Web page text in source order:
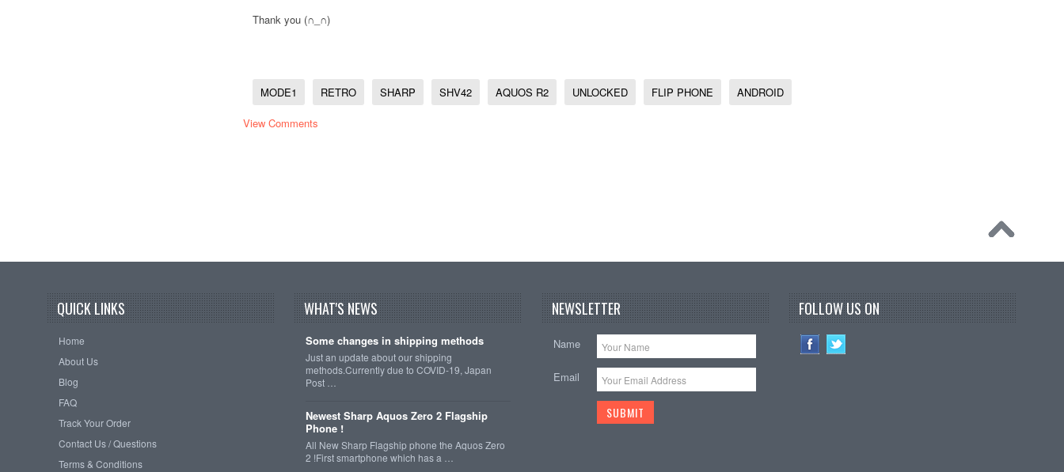
Thank you (∩_∩)
MODE1 RETRO SHARP SHV42 AQUOS R2 UNLOCKED FLIP PHONE ANDROID
View Comments
QUICK LINKS
Home
About Us
Blog
FAQ
Track Your Order
Contact Us / Questions
Terms & Conditions
WHAT'S NEWS
Some changes in shipping methods
Just an update about our shipping
methods.Currently due to COVID-19, Japan
Post …
Newest Sharp Aquos Zero 2 Flagship
Phone !
All New Sharp Flagship phone the Aquos Zero
2 !First smartphone which has a …
NEWSLETTER
Name
Email
FOLLOW US ON